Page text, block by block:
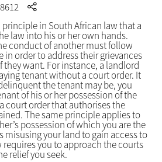
in South African law that a
law into his or her own hands.
conduct of another must follow
in order to address their grievances
want. For instance, a landlord
tenant without a court order. It
the tenant may be, you
of his or her possession of the
court order that authorises the
The same principle applies to
possession of which you are the
misusing your land to gain access to
you to approach the courts
relief you seek.